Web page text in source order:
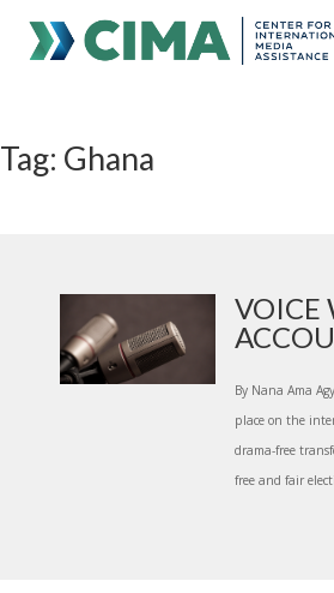
PUBLICATIONS HOME
INTERNET GOVERNANCE
Tag: Ghana
VOICE
By Nana Ama
place on the
drama-free
free and fair